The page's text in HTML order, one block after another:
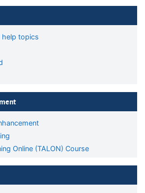
help topics
Online (TALON) Course